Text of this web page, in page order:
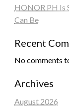
HONOR PH Is
Can Be
Recent
No comments
Archives
August 2026